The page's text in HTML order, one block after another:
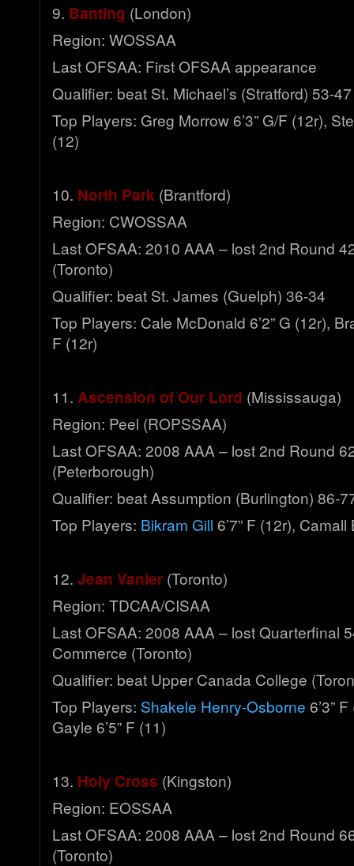
9. Banting (London)
Region: WOSSAA
Last OFSAA: First OFSAA appearance
Qualifier: beat St. Michael’s (Stratford) 53-47
Top Players: Greg Morrow 6’3” G/F (12r),
(12)
10. North Park (Brantford)
Region: CWOSSAA
Last OFSAA: 2010 AAA – lost 2nd Round
(Toronto)
Qualifier: beat St. James (Guelph) 36-34
Top Players: Cale McDonald 6’2” G (12r),
F (12r)
11. Ascension of Our Lord (Mississauga)
Region: Peel (ROPSSAA)
Last OFSAA: 2008 AAA – lost 2nd Round
(Peterborough)
Qualifier: beat Assumption (Burlington) 86-
Top Players: Bikram Gill 6’7” F (12r), Camall
12. Jean Vanier (Toronto)
Region: TDCAA/CISAA
Last OFSAA: 2008 AAA – lost Quarterfinal
Commerce (Toronto)
Qualifier: beat Upper Canada College
Top Players: Shakele Henry-Osborne 6’3”
Gayle 6’5” F (11)
13. Holy Cross (Kingston)
Region: EOSSAA
Last OFSAA: 2008 AAA – lost 2nd Round
(Toronto)